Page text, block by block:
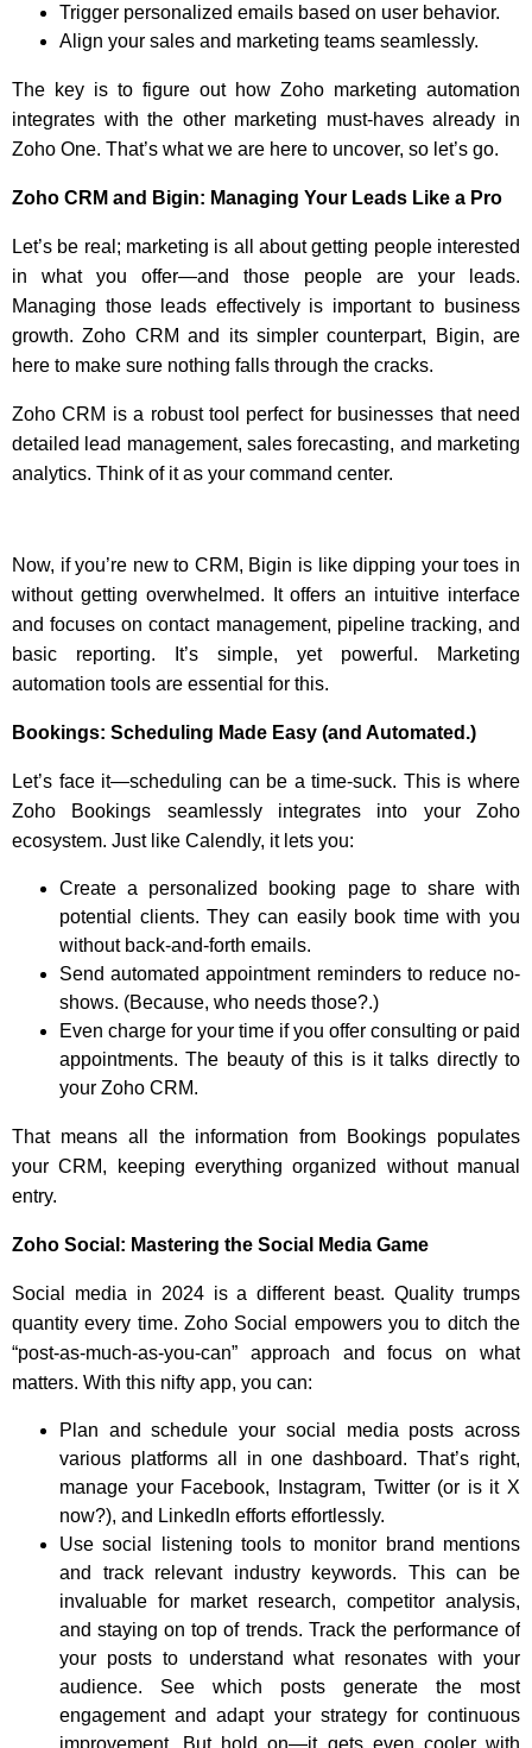
Trigger personalized emails based on user behavior.
Align your sales and marketing teams seamlessly.
The key is to figure out how Zoho marketing automation
integrates with the other marketing must-haves already in
Zoho One. That’s what we are here to uncover, so let’s go.
Zoho CRM and Bigin: Managing Your Leads Like a Pro
Let’s be real; marketing is all about getting people interested
in what you offer—and those people are your leads.
Managing those leads effectively is important to business
growth. Zoho CRM and its simpler counterpart, Bigin, are
here to make sure nothing falls through the cracks.
Zoho CRM is a robust tool perfect for businesses that need
detailed lead management, sales forecasting, and marketing
analytics. Think of it as your command center.
Now, if you’re new to CRM, Bigin is like dipping your toes in
without getting overwhelmed. It offers an intuitive interface
and focuses on contact management, pipeline tracking, and
basic reporting. It’s simple, yet powerful. Marketing
automation tools are essential for this.
Bookings: Scheduling Made Easy (and Automated.)
Let’s face it—scheduling can be a time-suck. This is where
Zoho Bookings seamlessly integrates into your Zoho
ecosystem. Just like Calendly, it lets you:
Create a personalized booking page to share with
potential clients. They can easily book time with you
without back-and-forth emails.
Send automated appointment reminders to reduce no-
shows. (Because, who needs those?.)
Even charge for your time if you offer consulting or paid
appointments. The beauty of this is it talks directly to
your Zoho CRM.
That means all the information from Bookings populates
your CRM, keeping everything organized without manual
entry.
Zoho Social: Mastering the Social Media Game
Social media in 2024 is a different beast. Quality trumps
quantity every time. Zoho Social empowers you to ditch the
“post-as-much-as-you-can” approach and focus on what
matters. With this nifty app, you can:
Plan and schedule your social media posts across
various platforms all in one dashboard. That’s right,
manage your Facebook, Instagram, Twitter (or is it X
now?), and LinkedIn efforts effortlessly.
Use social listening tools to monitor brand mentions
and track relevant industry keywords. This can be
invaluable for market research, competitor analysis,
and staying on top of trends. Track the performance of
your posts to understand what resonates with your
audience. See which posts generate the most
engagement and adapt your strategy for continuous
improvement. But hold on—it gets even cooler with